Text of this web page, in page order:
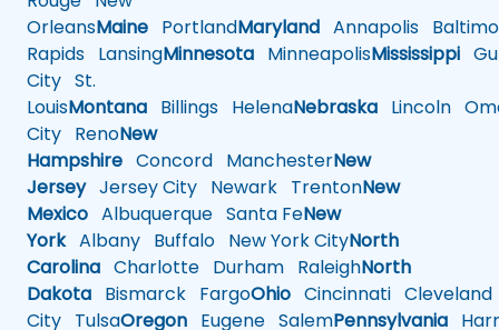
OrleansMaine PortlandMaryland Annapolis
Rapids LansingMinnesota MinneapolisMississippi
City St.
LouisMontana Billings HelenaNebraska Lincoln
City RenoNew
Hampshire Concord ManchesterNew
JerseyJersey City Newark TrentonNew
Mexico Albuquerque Santa FeNew
YorkAlbany Buffalo New York CityNorth
Carolina Charlotte Durham RaleighNorth
Dakota Bismarck FargoOhio Cincinnati Cleveland
City TulsaOregon Eugene SalemPennsylvania